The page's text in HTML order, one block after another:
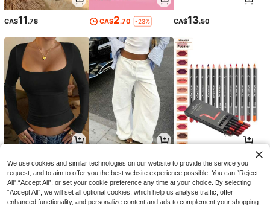
CA$11.78 CA$2.70 -23% CA$13.50
CA$ 10 .58 CA$15.08 CA$4.66 -5%
We use cookies and similar technologies on our website to provide the service you
request, and to aim to offer you the best website experience possible. You can “Reject
All",“Accept All”, or set your cookie preference any time at your choice. By selecting
“Accept All”, we will set all optional cookies, which help us analyse traffic, offer
enhanced functionality, and personalize content and ads to complement your shopping